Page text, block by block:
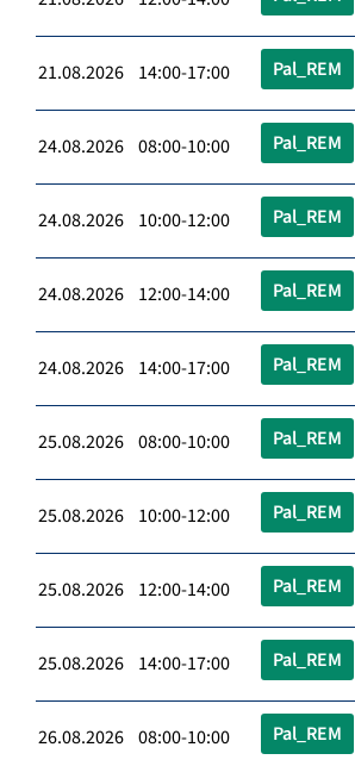
21.08.2026 14:00-17:00 Pal_REM
24.08.2026 08:00-10:00 Pal_REM
24.08.2026 10:00-12:00 Pal_REM
24.08.2026 12:00-14:00 Pal_REM
24.08.2026 14:00-17:00 Pal_REM
25.08.2026 08:00-10:00 Pal_REM
25.08.2026 10:00-12:00 Pal_REM
25.08.2026 12:00-14:00 Pal_REM
25.08.2026 14:00-17:00 Pal_REM
26.08.2026 08:00-10:00 Pal_REM